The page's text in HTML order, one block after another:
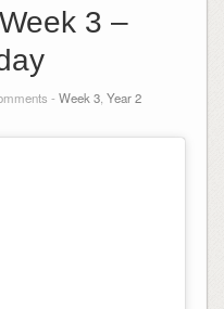
3 –
- Week 3 Year 2